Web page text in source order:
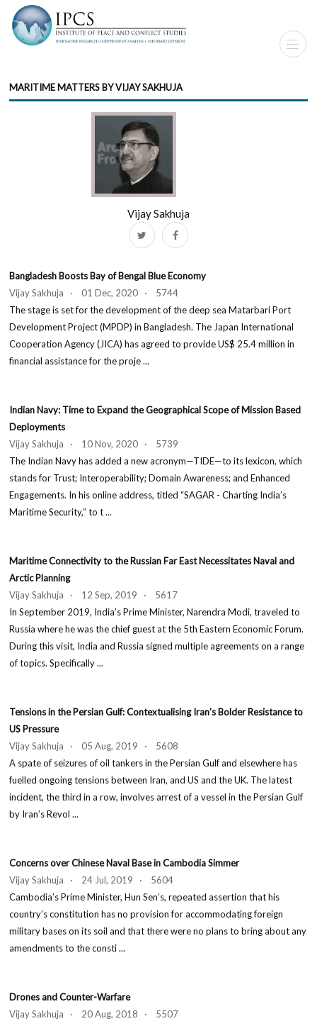
MARITIME MATTERS BY VIJAY SAKHUJA
Vijay Sakhuja
Bangladesh Boosts Bay of Bengal Blue Economy
Vijay Sakhuja · 01 Dec, 2020 · 5744
The stage is set for the development of the deep sea Matarbari Port
Development Project (MPDP) in Bangladesh. The Japan International
Cooperation Agency (JICA) has agreed to provide US$ 25.4 million in
financial assistance for the proje ...
Indian Navy: Time to Expand the Geographical Scope of Mission Based
Deployments
Vijay Sakhuja · 10 Nov, 2020 · 5739
The Indian Navy has added a new acronym—TIDE—to its lexicon, which
stands for Trust; Interoperability; Domain Awareness; and Enhanced
Engagements. In his online address, titled “SAGAR - Charting India’s
Maritime Security,” to t ...
Maritime Connectivity to the Russian Far East Necessitates Naval and
Arctic Planning
Vijay Sakhuja · 12 Sep, 2019 · 5617
In September 2019, India’s Prime Minister, Narendra Modi, traveled to
Russia where he was the chief guest at the 5th Eastern Economic Forum.
During this visit, India and Russia signed multiple agreements on a range
of topics. Specifically ...
Tensions in the Persian Gulf: Contextualising Iran’s Bolder Resistance to
US Pressure
Vijay Sakhuja · 05 Aug, 2019 · 5608
A spate of seizures of oil tankers in the Persian Gulf and elsewhere has
fuelled ongoing tensions between Iran, and US and the UK. The latest
incident, the third in a row, involves arrest of a vessel in the Persian Gulf
by Iran’s Revol ...
Concerns over Chinese Naval Base in Cambodia Simmer
Vijay Sakhuja · 24 Jul, 2019 · 5604
Cambodia’s Prime Minister, Hun Sen’s, repeated assertion that his
country’s constitution has no provision for accommodating foreign
military bases on its soil and that there were no plans to bring about any
amendments to the consti ...
Drones and Counter-Warfare
Vijay Sakhuja · 20 Aug, 2018 · 5507